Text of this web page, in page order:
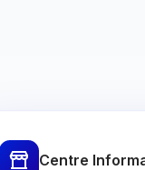
Centre